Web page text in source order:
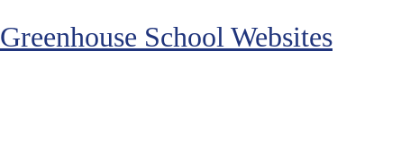
Greenhouse School Websites